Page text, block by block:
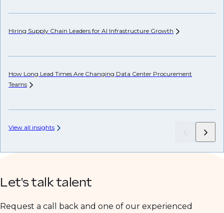
Hiring Supply Chain Leaders for AI Infrastructure Growth
How Long Lead Times Are Changing Data Center Procurement
Teams
View all insights
Let's talk talent
Request a call back and one of our experienced